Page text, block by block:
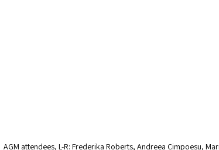
AGM attendees, L-R: Frederika Roberts, Andreea Cimpoesu,